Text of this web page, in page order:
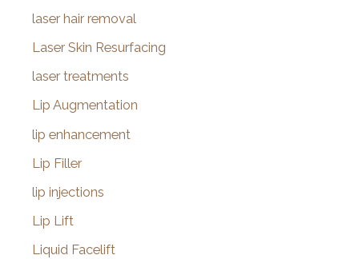
laser hair removal
Laser Skin Resurfacing
laser treatments
Lip Augmentation
lip enhancement
Lip Filler
lip injections
Lip Lift
Liquid Facelift